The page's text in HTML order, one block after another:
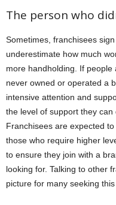
The person who
Sometimes, franchisees
underestimate how much
more handholding. If
never owned or operated a
intensive attention and
the level of support they
Franchisees are expected
those who require higher
to ensure they join with a
looking for. Talking to other
picture for many seeking